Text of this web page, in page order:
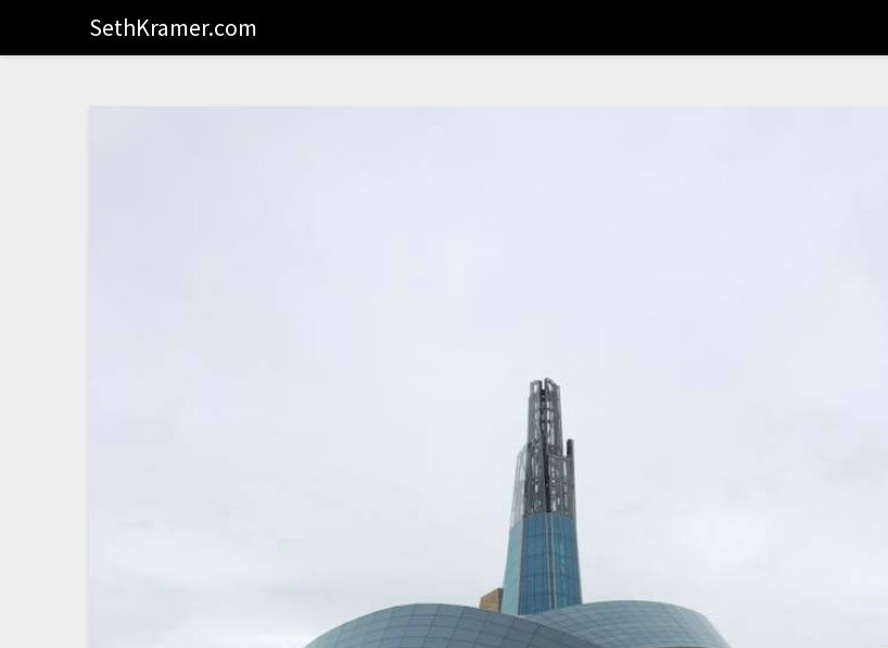
SethKramer.com